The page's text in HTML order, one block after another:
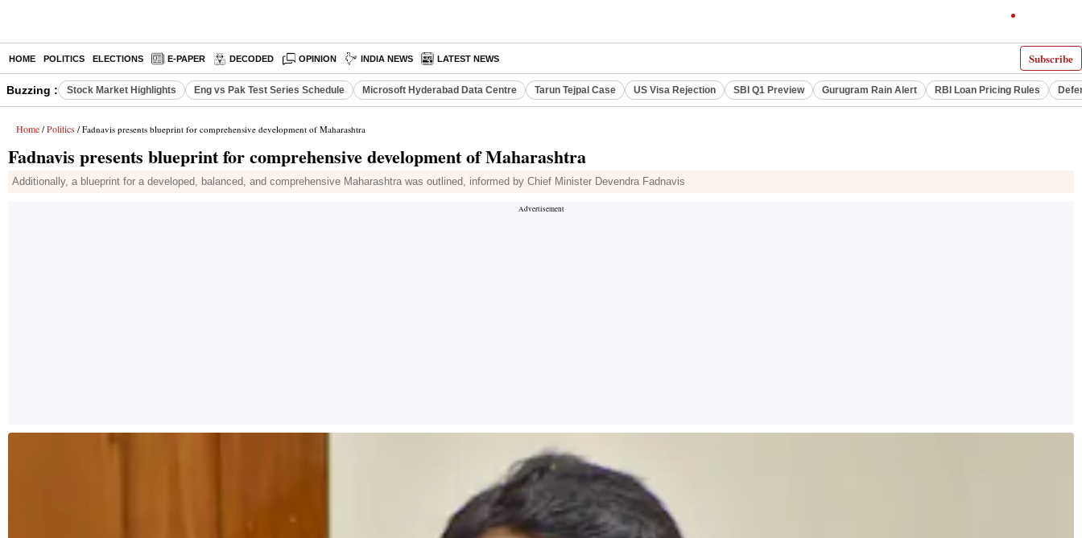
Subscribe
HOME POLITICS ELECTIONS E-PAPER DECODED OPINION INDIA NEWS LATEST NEWS
Buzzing : Stock Market Highlights Eng vs Pak Test Series Schedule Microsoft Hyderabad Data Centre Tarun Tejpal Case US Visa Rejection SBI Q1 Preview Gurugram Rain Alert RBI Loan Pricing Rules
Home / Politics / Fadnavis presents blueprint for comprehensive development of Maharashtra
Fadnavis presents blueprint for comprehensive development of Maharashtra
Additionally, a blueprint for a developed, balanced, and comprehensive Maharashtra was outlined, informed by Chief Minister Devendra Fadnavis